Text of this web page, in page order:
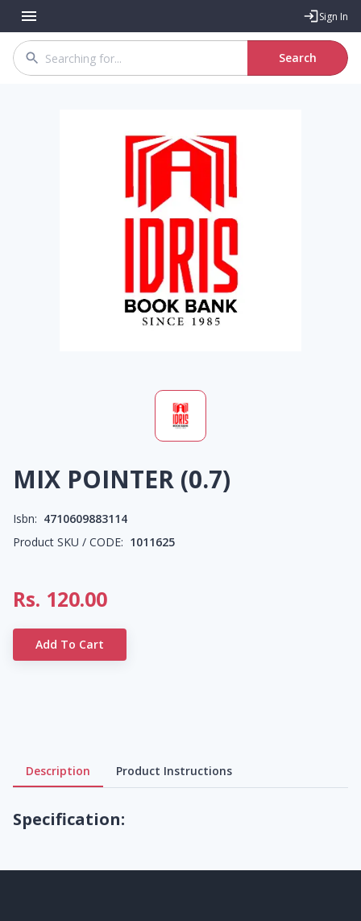
Sign In
Search
MIX POINTER (0.7)
Isbn: 4710609883114
Product SKU / CODE: 1011625
Rs. 120.00
Add To Cart
Description Product Instructions
Specification: